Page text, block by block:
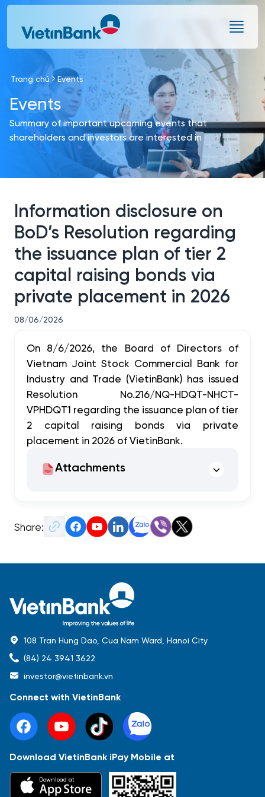
Skip to Main Content
Báo cáo tài chính Thông tin giao dịch
Trang chủ Events
Events
Summary of important upcoming events that
shareholders and investors are interested in
Information disclosure on
BoD’s Resolution regarding
the issuance plan of tier 2
capital raising bonds via
private placement in 2026
08/06/2026
On 8/6/2026, the Board of Directors of
Vietnam Joint Stock Commercial Bank for
Industry and Trade (VietinBank) has issued
Resolution No.216/NQ-HDQT-NHCT-
VPHDQT1 regarding the issuance plan of tier
2 capital raising bonds via private
placement in 2026 of VietinBank.
Attachments
Share:
108 Tran Hung Dao, Cua Nam Ward, Hanoi City
(84) 24 3941 3622
investor@vietinbank.vn
Connect with VietinBank
Download VietinBank iPay Mobile at
Download at